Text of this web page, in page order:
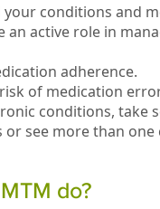
conditions and
an active role in
adherence.
of medication
conditions, take
or see more than one
do?